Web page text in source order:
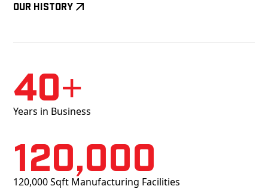
Our History
40+
Years in Business
120,000
120,000 Sqft Manufacturing Facilities